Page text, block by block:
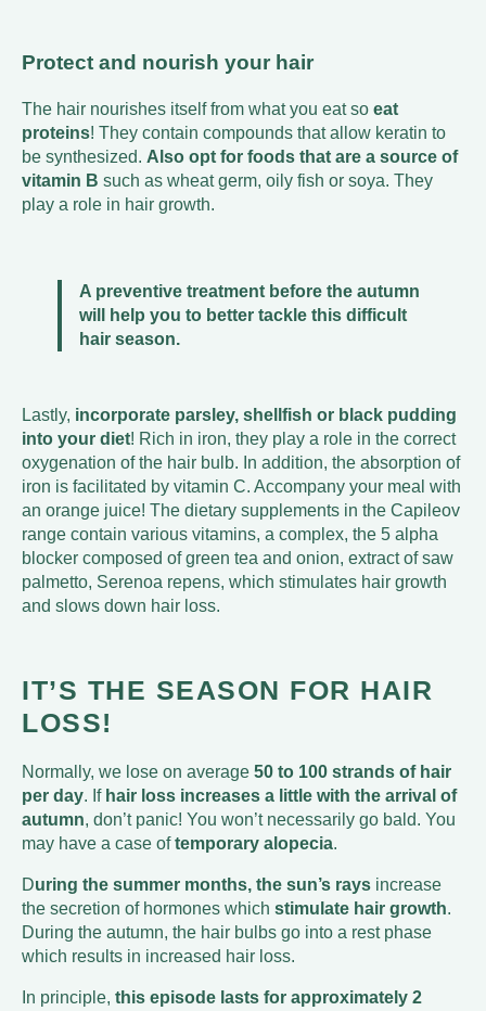
Protect and nourish your hair
The hair nourishes itself from what you eat so eat
proteins! They contain compounds that allow keratin to
be synthesized. Also opt for foods that are a source of
vitamin B such as wheat germ, oily fish or soya. They
play a role in hair growth.
A preventive treatment before the autumn
will help you to better tackle this difficult
hair season.
Lastly, incorporate parsley, shellfish or black pudding
into your diet! Rich in iron, they play a role in the correct
oxygenation of the hair bulb. In addition, the absorption of
iron is facilitated by vitamin C. Accompany your meal with
an orange juice! The dietary supplements in the Capileov
range contain various vitamins, a complex, the 5 alpha
blocker composed of green tea and onion, extract of saw
palmetto, Serenoa repens, which stimulates hair growth
and slows down hair loss.
IT’S THE SEASON FOR HAIR
LOSS!
Normally, we lose on average 50 to 100 strands of hair
per day. If hair loss increases a little with the arrival of
autumn, don’t panic! You won’t necessarily go bald. You
may have a case oftemporary alopecia.
During the summer months, the sun’s rays increase
the secretion of hormones which stimulate hair growth.
During the autumn, the hair bulbs go into a rest phase
which results in increased hair loss.
In principle, this episode lasts for approximately 2